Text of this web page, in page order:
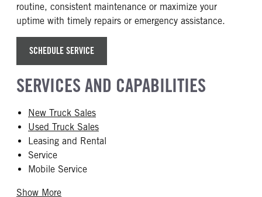
routine, consistent maintenance or maximize your
uptime with timely repairs or emergency assistance.
SCHEDULE SERVICE
SERVICES AND CAPABILITIES
New Truck Sales
Used Truck Sales
Leasing and Rental
Service
Mobile Service
Show More